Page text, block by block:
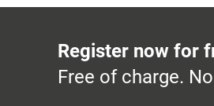
Register now for
Free of charge.